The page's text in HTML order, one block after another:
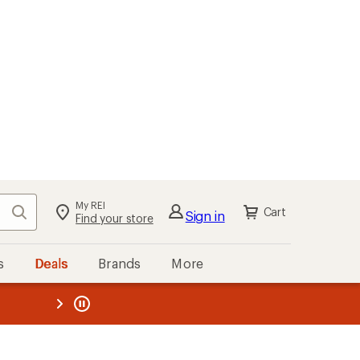
Search My REI
Find your store Sign in Cart
Deals Brands More
REI